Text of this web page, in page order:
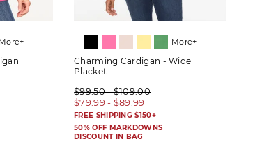
More+ More+
Charming Cardigan - Wide
Placket
$99.50 - $109.00
$79.99 - $89.99
FREE SHIPPING $150+
50% OFF MARKDOWNS
DISCOUNT IN BAG